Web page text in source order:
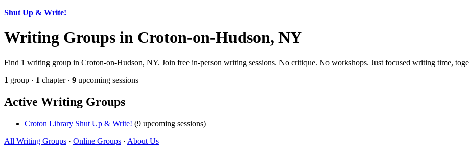
Shut Up & Write!
Writing Groups in Croton-on-Hudson, NY
Find 1 writing group in Croton-on-Hudson, NY. Join free in-person writing sessions. No critique. No workshops. Just focused writing time,
1 group · 1 chapter · 9 upcoming sessions
Active Writing Groups
Croton Library Shut Up & Write! (9 upcoming sessions)
All Writing Groups · Online Groups · About Us